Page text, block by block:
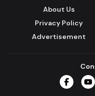
About Us
Privacy Policy
Advertisement